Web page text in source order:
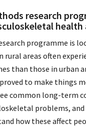
research
programme is
rural areas often
than those in urban
to make things
common long-term
problems,
how these affect